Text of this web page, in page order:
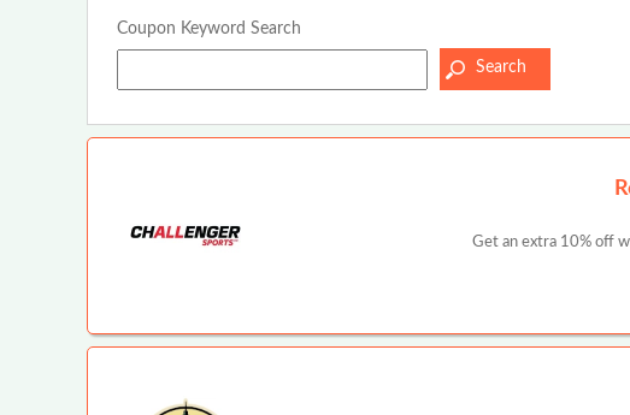
Coupon Keyword Search
Get an extra 10% off